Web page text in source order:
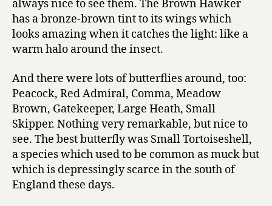
always nice to see them. The Brown Hawker
has a bronze-brown tint to its wings which
looks amazing when it catches the light: like a
warm halo around the insect.
And there were lots of butterflies around, too:
Peacock, Red Admiral, Comma, Meadow
Brown, Gatekeeper, Large Heath, Small
Skipper. Nothing very remarkable, but nice to
see. The best butterfly was Small Tortoiseshell,
a species which used to be common as muck but
which is depressingly scarce in the south of
England these days.